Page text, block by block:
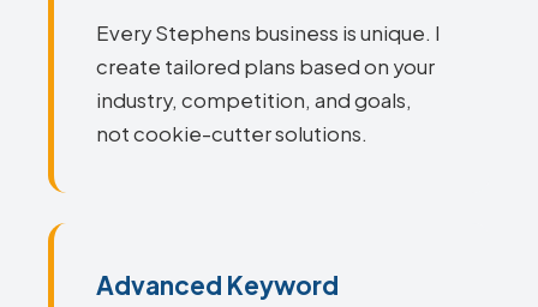
Every Stephens business is unique. I
create tailored plans based on your
industry, competition, and goals,
not cookie-cutter solutions.
Advanced Keyword